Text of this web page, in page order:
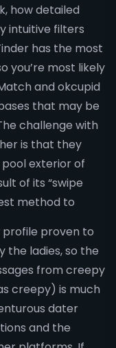
how detailed
intuitive filters
has the most
you’re most likely
and okcupid
that may be
challenge with
is that they
exterior of
of its “swipe
method to
profile proven to
the ladies, so the
from creepy
creepy) is much
dater
and the